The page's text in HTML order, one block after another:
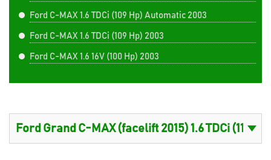
Ford C-MAX 1.6 TDCi (109 Hp) Automatic 2003
Ford C-MAX 1.6 TDCi (109 Hp) 2003
Ford C-MAX 1.6 16V (100 Hp) 2003